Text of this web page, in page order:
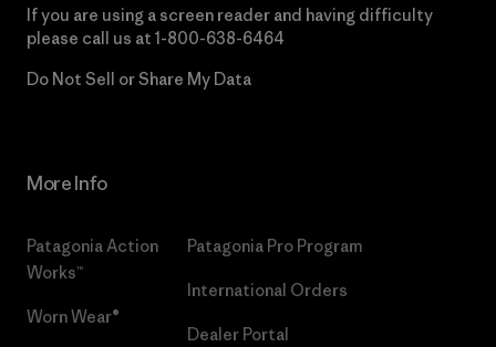
If you are using a screen reader and having difficulty
please call us at 1-800-638-6464
Do Not Sell or Share My Data
More Info
Patagonia Action
Works™
Worn Wear®
Patagonia Pro Program
International Orders
Dealer Portal